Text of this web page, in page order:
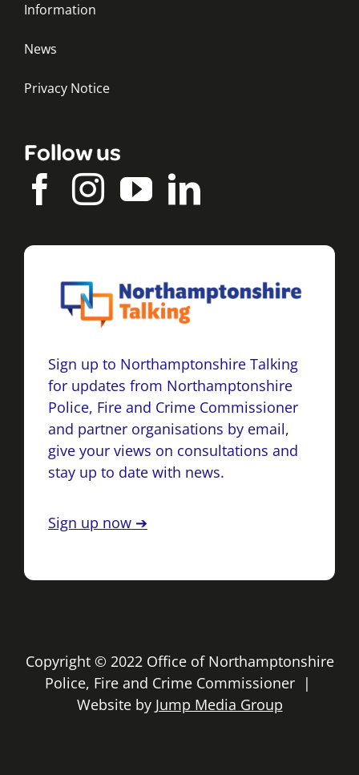
Information
News
Privacy Notice
Follow us
Sign up to Northamptonshire Talking
for updates from Northamptonshire
Police, Fire and Crime Commissioner
and partner organisations by email,
give your views on consultations and
stay up to date with news.
Sign up now ➔
Copyright © 2022 Office of Northamptonshire
Police, Fire and Crime Commissioner |
Website by Jump Media Group